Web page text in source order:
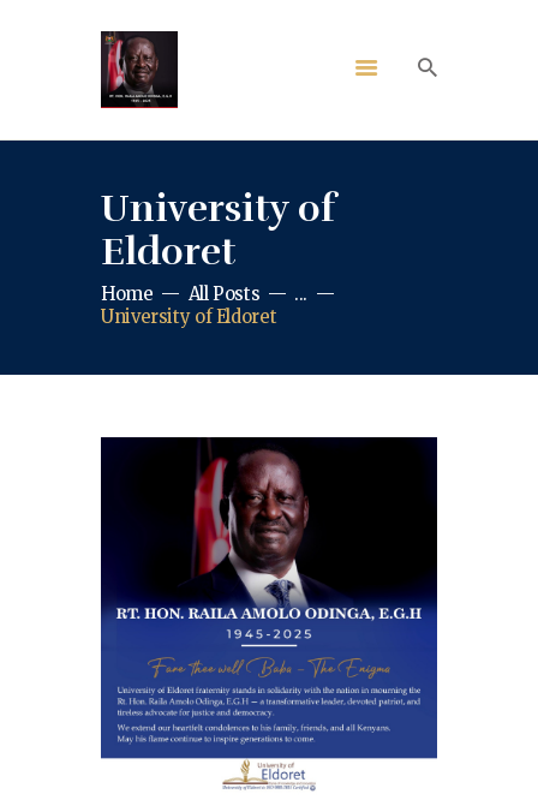
University of
Eldoret
Home All Posts
...
University of Eldoret